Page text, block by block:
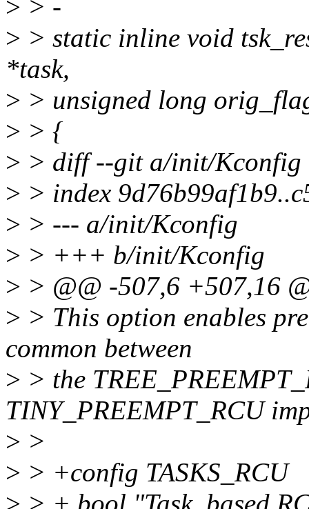
> > -
> > static inline void
*task,
> > unsigned long
> > {
> > diff --git a/init/
> > index
> > --- a/init/Kconfig
> > +++ b/init/Kconfig
> > @@ -507,6 +507,16
> > This option enables
common between
> > the
TINY_PREEMPT_RCU
> >
> > +config TASKS_RCU